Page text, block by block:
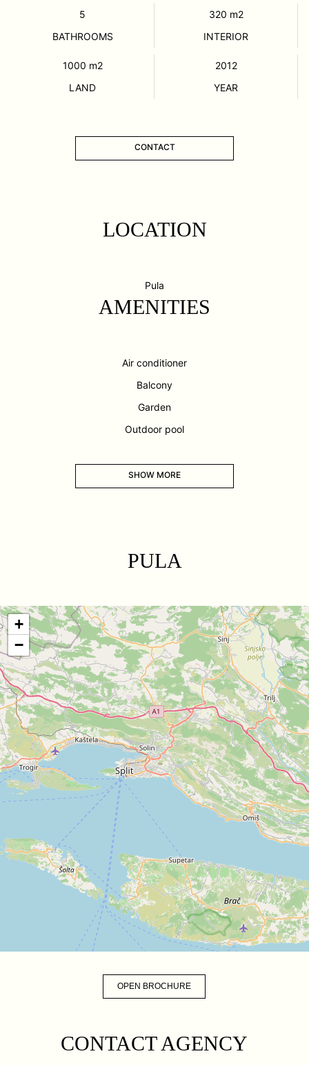
5
BATHROOMS
320 m2
INTERIOR
1000 m2
LAND
2012
YEAR
CONTACT
LOCATION
Pula
AMENITIES
Air conditioner
Balcony
Garden
Outdoor pool
SHOW MORE
PULA
+
−
OPEN BROCHURE
CONTACT AGENCY